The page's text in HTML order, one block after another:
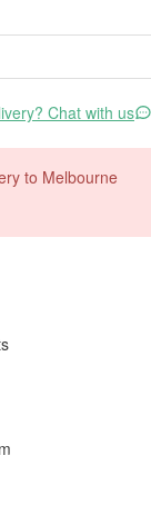
Chat with us
to Melbourne